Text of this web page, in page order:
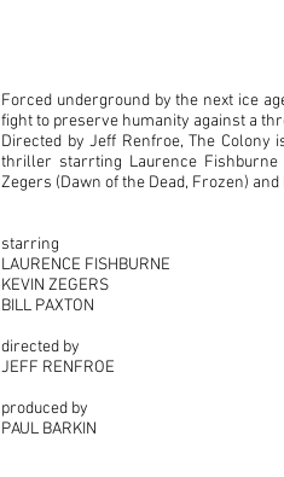
Forced underground by the next ice
fight to preserve humanity against a
Directed by Jeff Renfroe, The Colony
thriller starrting Laurence Fishburne
Zegers (Dawn of the Dead, Frozen)
starring
LAURENCE FISHBURNE
KEVIN ZEGERS
BILL PAXTON
directed by
JEFF RENFROE
produced by
PAUL BARKIN